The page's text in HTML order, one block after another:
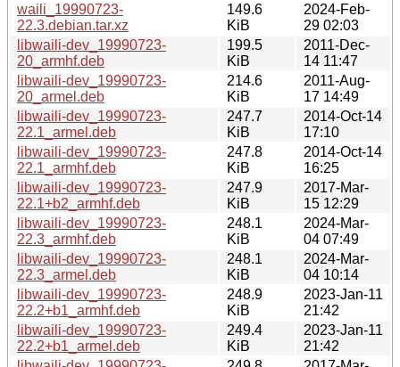
waili_19990723-
22.3.debian.tar.xz
149.6
KiB
2024-Feb-
29 02:03
libwaili-dev_19990723-
20_armhf.deb
199.5
KiB
2011-Dec-
14 11:47
libwaili-dev_19990723-
20_armel.deb
214.6
KiB
2011-Aug-
17 14:49
libwaili-dev_19990723-
22.1_armel.deb
247.7
KiB
2014-Oct-14
17:10
libwaili-dev_19990723-
22.1_armhf.deb
247.8
KiB
2014-Oct-14
16:25
libwaili-dev_19990723-
22.1+b2_armhf.deb
247.9
KiB
2017-Mar-
15 12:29
libwaili-dev_19990723-
22.3_armhf.deb
248.1
KiB
2024-Mar-
04 07:49
libwaili-dev_19990723-
22.3_armel.deb
248.1
KiB
2024-Mar-
04 10:14
libwaili-dev_19990723-
22.2+b1_armhf.deb
248.9
KiB
2023-Jan-11
21:42
libwaili-dev_19990723-
22.2+b1_armel.deb
249.4
KiB
2023-Jan-11
21:42